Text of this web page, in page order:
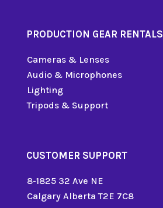
PRODUCTION GEAR RENTALS
Cameras & Lenses
Audio & Microphones
Lighting
Tripods & Support
CUSTOMER SUPPORT
8-1825 32 Ave NE
Calgary Alberta T2E 7C8